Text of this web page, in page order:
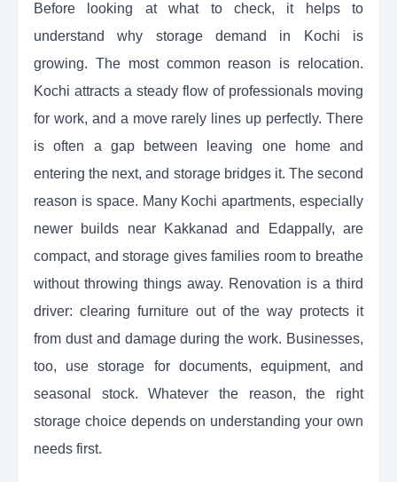
Before looking at what to check, it helps to
understand why storage demand in Kochi is
growing. The most common reason is relocation.
Kochi attracts a steady flow of professionals moving
for work, and a move rarely lines up perfectly. There
is often a gap between leaving one home and
entering the next, and storage bridges it. The second
reason is space. Many Kochi apartments, especially
newer builds near Kakkanad and Edappally, are
compact, and storage gives families room to breathe
without throwing things away. Renovation is a third
driver: clearing furniture out of the way protects it
from dust and damage during the work. Businesses,
too, use storage for documents, equipment, and
seasonal stock. Whatever the reason, the right
storage choice depends on understanding your own
needs first.